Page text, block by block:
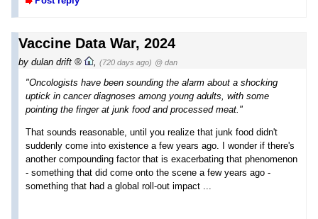
Vaccine Data War, 2024
by dulan drift (720 days ago) @ dan
"Oncologists have been sounding the alarm about a shocking
uptick in cancer diagnoses among young adults, with some
pointing the finger at junk food and processed meat."
That sounds reasonable, until you realize that junk food didn't
suddenly come into existence a few years ago. I wonder if there's
another compounding factor that is exacerbating that phenomenon
- something that did come onto the scene a few years ago -
something that had a global roll-out impact ...